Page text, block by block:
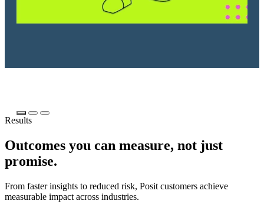
Results
Outcomes you can measure, not just
promise.
From faster insights to reduced risk, Posit customers achieve
measurable impact across industries.